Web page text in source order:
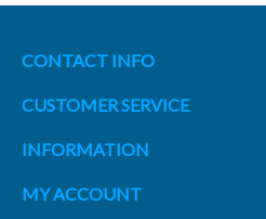
CONTACT INFO
CUSTOMER SERVICE
INFORMATION
MY ACCOUNT